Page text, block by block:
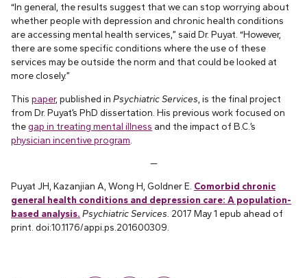
“In general, the results suggest that we can stop worrying about
whether people with depression and chronic health conditions
are accessing mental health services,” said Dr. Puyat. “However,
there are some specific conditions where the use of these
services may be outside the norm and that could be looked at
more closely.”
This paper, published in Psychiatric Services , is the final project
from Dr. Puyat’s PhD dissertation. His previous work focused on
thegap in treating mental illness and the impact of B.C.’s
physician incentive program
—
Puyat JH, Kazanjian A, Wong H, Goldner E. Comorbid chronic
general health conditions and depression care: A population-
based analysis. Psychiatric Services. 2017 May 1 epub ahead of
print. doi:10.1176/appi.ps.201600309.